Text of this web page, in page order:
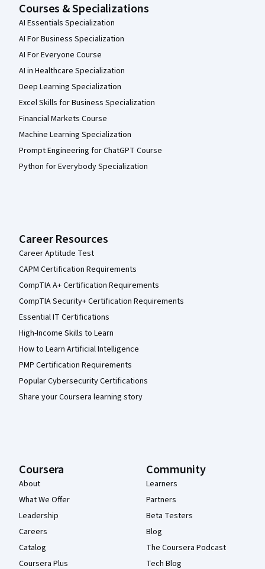
Courses & Specializations
AI Essentials Specialization
AI For Business Specialization
AI For Everyone Course
AI in Healthcare Specialization
Deep Learning Specialization
Excel Skills for Business Specialization
Financial Markets Course
Machine Learning Specialization
Prompt Engineering for ChatGPT Course
Python for Everybody Specialization
Career Resources
Career Aptitude Test
CAPM Certification Requirements
CompTIA A+ Certification Requirements
CompTIA Security+ Certification Requirements
Essential IT Certifications
High-Income Skills to Learn
How to Learn Artificial Intelligence
PMP Certification Requirements
Popular Cybersecurity Certifications
Share your Coursera learning story
Coursera
About
What We Offer
Leadership
Careers
Catalog
Coursera Plus
Community
Learners
Partners
Beta Testers
Blog
The Coursera Podcast
Tech Blog